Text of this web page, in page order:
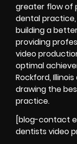
greater flow of
dental
building a
providing
video
optimal
Rockford,
drawing the
practice.
[blog-contact
dentists video